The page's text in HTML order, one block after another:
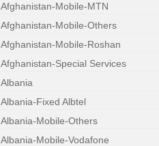
Afghanistan-Mobile-MTN
Afghanistan-Mobile-Others
Afghanistan-Mobile-Roshan
Afghanistan-Special Services
Albania
Albania-Fixed Albtel
Albania-Mobile-Others
Albania-Mobile-Vodafone